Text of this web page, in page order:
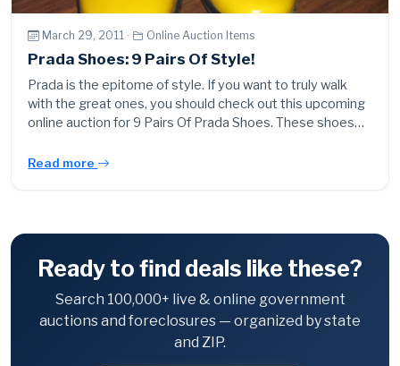
March 29, 2011 · Online Auction Items
Prada Shoes: 9 Pairs Of Style!
Prada is the epitome of style. If you want to truly walk
with the great ones, you should check out this upcoming
online auction for 9 Pairs Of Prada Shoes. These shoes…
Read more
Ready to find deals like these?
Search 100,000+ live & online government
auctions and foreclosures — organized by state
and ZIP.